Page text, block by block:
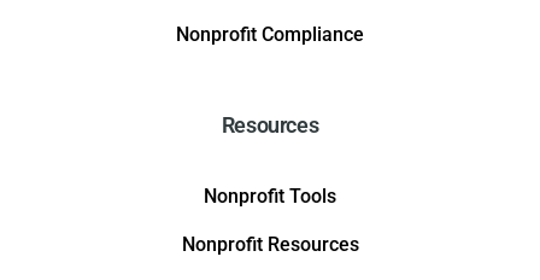
Nonprofit Compliance
Resources
Nonprofit Tools
Nonprofit Resources